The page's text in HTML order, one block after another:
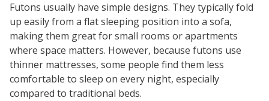
Futons usually have simple designs. They typically fold
up easily from a flat sleeping position into a sofa,
making them great for small rooms or apartments
where space matters. However, because futons use
thinner mattresses, some people find them less
comfortable to sleep on every night, especially
compared to traditional beds.